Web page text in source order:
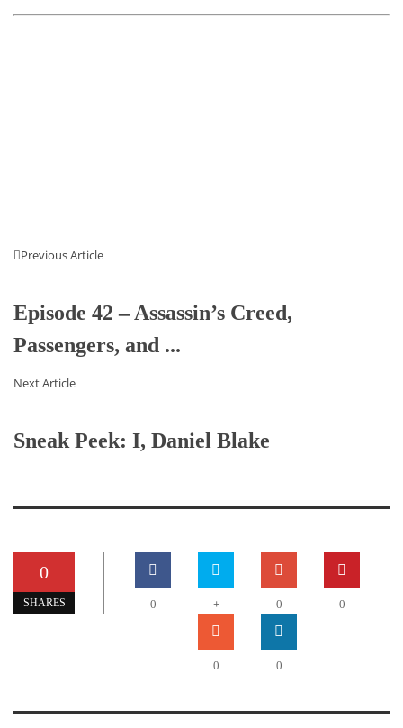
Previous Article
Episode 42 – Assassin’s Creed,
Passengers, and ...
Next Article
Sneak Peek: I, Daniel Blake
0
SHARES 0 + 0 0
0 0